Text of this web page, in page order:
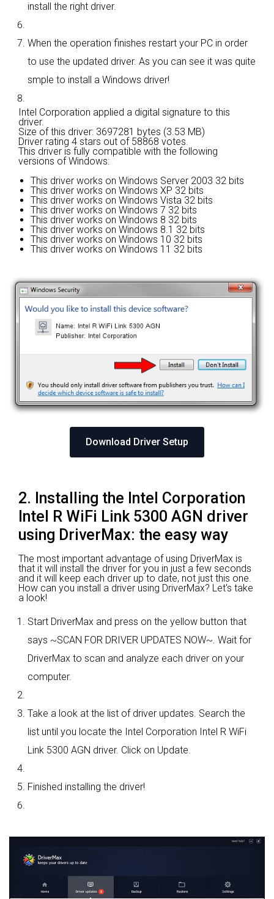
install the right driver.
When the operation finishes restart your PC in order
to use the updated driver. As you can see it was quite
smple to install a Windows driver!
Intel Corporation applied a digital signature to this
driver.
Size of this driver: 3697281 bytes (3.53 MB)
Driver rating 4 stars out of 58868 votes.
This driver is fully compatible with the following
versions of Windows:
This driver works on Windows Server 2003 32 bits
This driver works on Windows XP 32 bits
This driver works on Windows Vista 32 bits
This driver works on Windows 7 32 bits
This driver works on Windows 8 32 bits
This driver works on Windows 8.1 32 bits
This driver works on Windows 10 32 bits
This driver works on Windows 11 32 bits
Download Driver Setup
2. Installing the Intel Corporation
Intel R WiFi Link 5300 AGN driver
using DriverMax: the easy way
The most important advantage of using DriverMax is
that it will install the driver for you in just a few seconds
and it will keep each driver up to date, not just this one.
How can you install a driver using DriverMax? Let's take
a look!
Start DriverMax and press on the yellow button that
says ~SCAN FOR DRIVER UPDATES NOW~. Wait for
DriverMax to scan and analyze each driver on your
computer.
Take a look at the list of driver updates. Search the
list until you locate the Intel Corporation Intel R WiFi
Link 5300 AGN driver. Click on Update.
Finished installing the driver!